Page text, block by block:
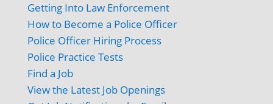
Getting Into Law Enforcement
How to Become a Police Officer
Police Officer Hiring Process
Police Practice Tests
Find a Job
View the Latest Job Openings